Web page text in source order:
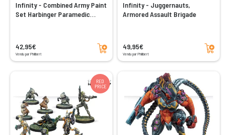
Infinity - Combined Army Paint
Set Harbinger Paramedic
42,95€
Vendu par Philibert
Add to cart
Infinity - Juggernauts,
Armored Assault Brigade
49,95€
Vendu par Philibert
Add to cart
RED
PRICE